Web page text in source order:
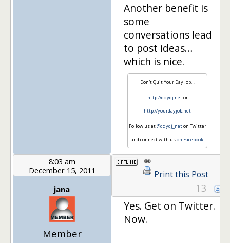
Another benefit is
some
conversations lead
to post ideas…
which is nice.
Don't Quit Your Day Job…
http://dqydj.netor
http://yourdayjob.net
Follow us at@dqydj_neton Twitter
and connect with uson Facebook.
8:03 am
December 15, 2011
jana
Member
Print this Post
13
Yes. Get on Twitter.
Now.